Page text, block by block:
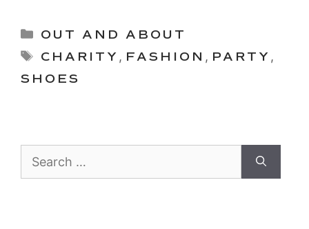
Categories
OUT AND ABOUT
Tags
CHARITY , FASHION , PARTY ,
SHOES
for: